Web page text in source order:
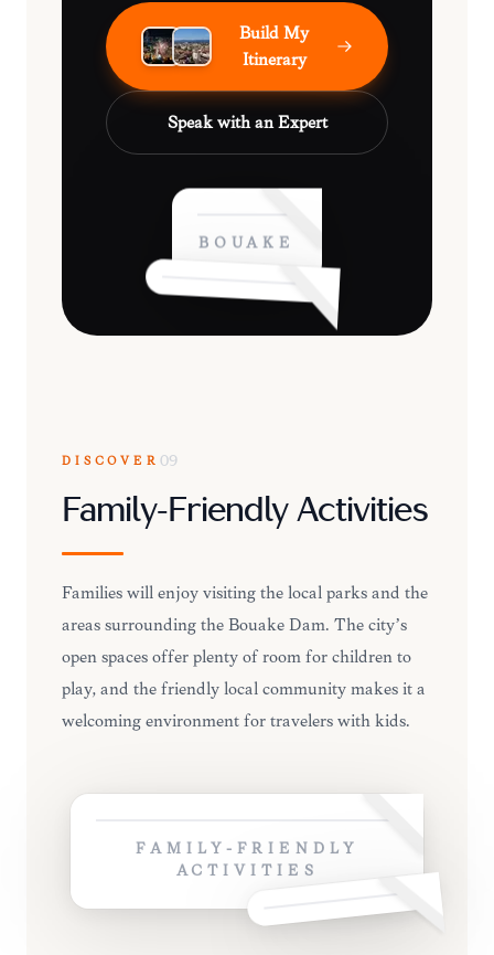
Build My
Itinerary
Speak with an Expert
BOUAKÉ
DISCOVER 09
Family-Friendly Activities
Families will enjoy visiting the local parks and the
areas surrounding the Bouaké Dam. The city’s
open spaces offer plenty of room for children to
play, and the friendly local community makes it a
welcoming environment for travelers with kids.
FAMILY-FRIENDLY
ACTIVITIES